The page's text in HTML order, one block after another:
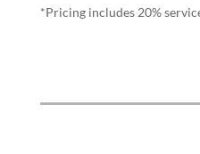
*Pricing includes 20%